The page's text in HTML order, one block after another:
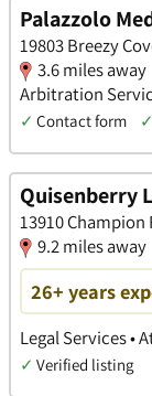
Palazzolo
19803 Breezy
3.6 miles away
Arbitration
✓ Contact form ✓
Quisenberry
13910 Champion
9.2 miles away
26+ years
Legal Services •
✓ Verified listing